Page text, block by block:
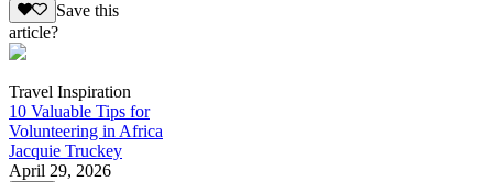
Save this
article?
Travel Inspiration
10 Valuable Tips for
Volunteering in Africa
Jacquie Truckey
April 29, 2026